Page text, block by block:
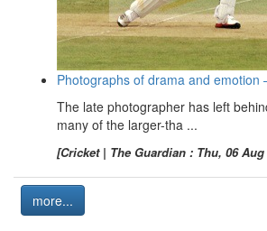
Photographs of drama and emotion
The late photographer has left
many of the larger-tha ...
[Cricket | The Guardian : Thu, 06 Aug
more...